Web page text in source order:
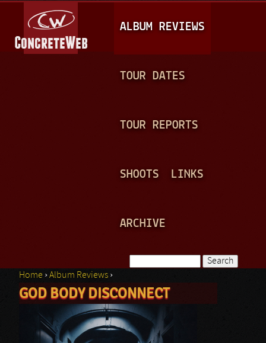
A
I
N
ALBUM REVIEWS
TOUR DATES
TOUR REPORTS
SHOOTS LINKS
ARCHIVE
Search form
You are here
Home ›Album Reviews ›
GOD BODY DISCONNECT